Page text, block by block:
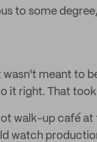
to some
meant to
it right. That
walk-up café
watch